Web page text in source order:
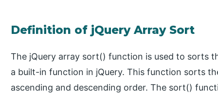
Definition of jQuery Array Sort
The jQuery array sort() function is used to sorts
a built-in function in jQuery. This function sorts
ascending and descending order. The sort()